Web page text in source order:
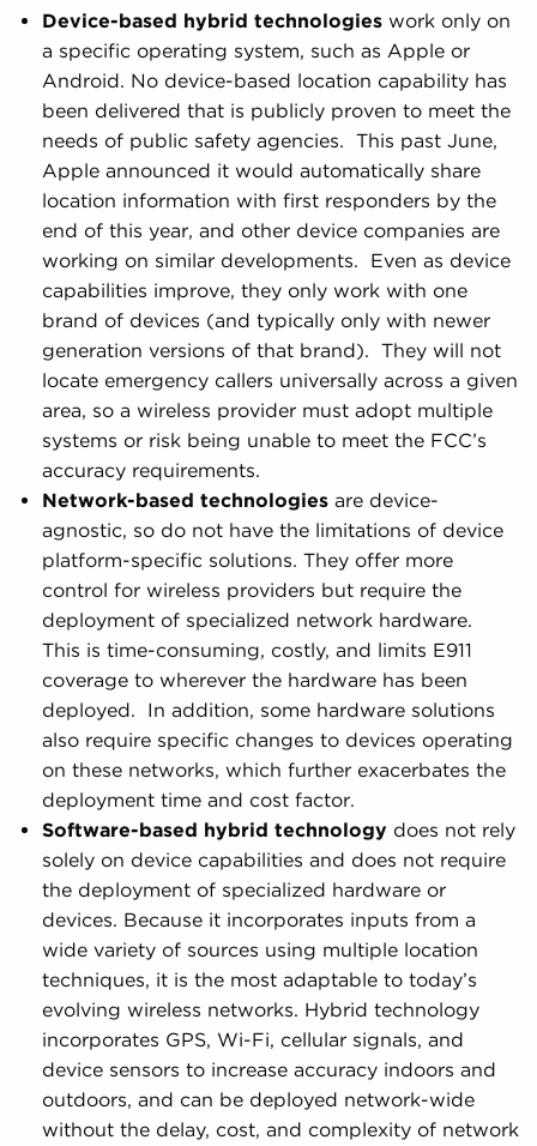
Device-based hybrid technologies work only on
a specific operating system, such as Apple or
Android. No device-based location capability has
been delivered that is publicly proven to meet the
needs of public safety agencies. This past June,
Apple announced it would automatically share
location information with first responders by the
end of this year, and other device companies are
working on similar developments. Even as device
capabilities improve, they only work with one
brand of devices (and typically only with newer
generation versions of that brand). They will not
locate emergency callers universally across a given
area, so a wireless provider must adopt multiple
systems or risk being unable to meet the FCC’s
accuracy requirements.
Network-based technologies are device-
agnostic, so do not have the limitations of device
platform-specific solutions. They offer more
control for wireless providers but require the
deployment of specialized network hardware.
This is time-consuming, costly, and limits E911
coverage to wherever the hardware has been
deployed. In addition, some hardware solutions
also require specific changes to devices operating
on these networks, which further exacerbates the
deployment time and cost factor.
Software-based hybrid technology does not rely
solely on device capabilities and does not require
the deployment of specialized hardware or
devices. Because it incorporates inputs from a
wide variety of sources using multiple location
techniques, it is the most adaptable to today’s
evolving wireless networks. Hybrid technology
incorporates GPS, Wi-Fi, cellular signals, and
device sensors to increase accuracy indoors and
outdoors, and can be deployed network-wide
without the delay, cost, and complexity of network